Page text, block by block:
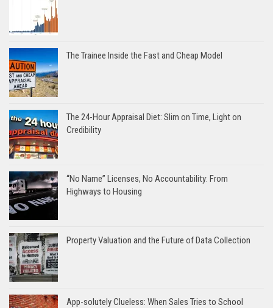
The Trainee Inside the Fast and Cheap Model
The 24-Hour Appraisal Diet: Slim on Time, Light on
Credibility
“No Name” Licenses, No Accountability: From
Highways to Housing
Property Valuation and the Future of Data Collection
App-solutely Clueless: When Sales Tries to School